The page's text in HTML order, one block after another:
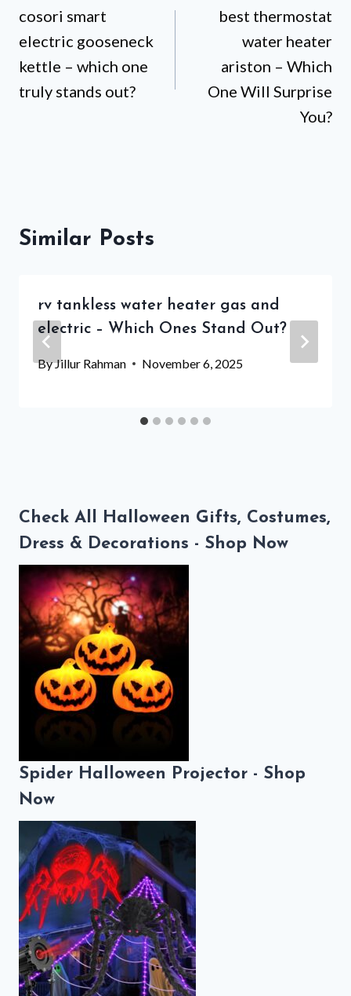
navigation
cosori smart
electric gooseneck
kettle – which one
truly stands out?
best thermostat
water heater
ariston – Which
One Will Surprise
You?
Similar Posts
rv tankless water heater gas and
electric – Which Ones Stand Out?
ByJillur Rahman November 6, 2025
Check All Halloween Gifts, Costumes,
Dress & Decorations - Shop Now
Spider Halloween Projector - Shop
Now